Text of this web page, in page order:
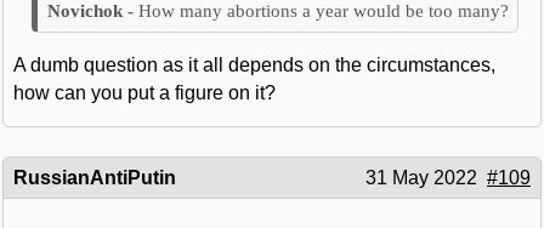
How many abortions a year would be too many?
A dumb question as it all depends on the circumstances,
how can you put a figure on it?
RussianAntiPutin 31 May 2022 #109